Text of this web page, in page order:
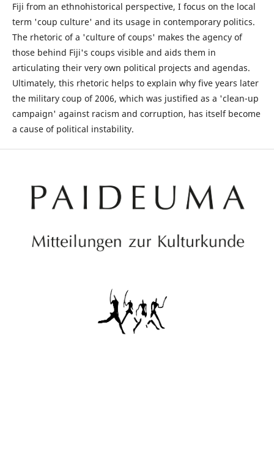
Fiji from an ethnohistorical perspective, I focus on the local
term 'coup culture' and its usage in contemporary politics.
The rhetoric of a 'culture of coups' makes the agency of
those behind Fiji's coups visible and aids them in
articulating their very own political projects and agendas.
Ultimately, this rhetoric helps to explain why five years later
the military coup of 2006, which was justified as a 'clean-up
campaign' against racism and corruption, has itself become
a cause of political instability.